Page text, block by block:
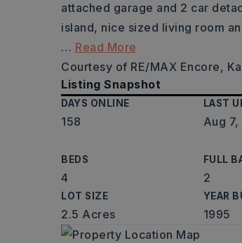
attached garage and 2 car
island, nice sized living room
… Read More
Courtesy of RE/MAX Encore,
Listing Snapshot
DAYS ONLINE
158
LAST
Aug 7,
BEDS
4
FULL
2
LOT SIZE
2.5 Acres
YEAR
1995